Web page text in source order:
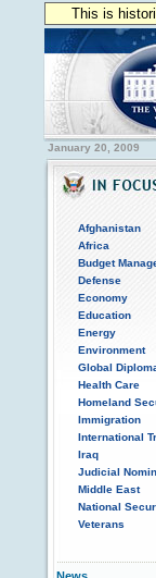
This is
January 20, 2009
Afghanistan
Africa
Budget
Defense
Economy
Education
Energy
Environment
Global
Health Care
Homeland
Immigration
International
Iraq
Judicial
Middle East
National
Veterans